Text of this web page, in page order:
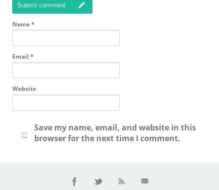
Submit comment
Name*
Email *
Website
Save my name, email, and website in this
browser for the next time I comment.